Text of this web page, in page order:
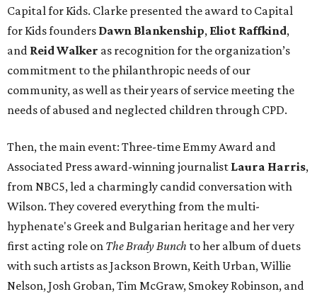
Capital for Kids. Clarke presented the award to Capital
for Kids founders Dawn Blankenship, Eliot Raffkind,
and Reid Walker as recognition for the organization’s
commitment to the philanthropic needs of our
community, as well as their years of service meeting the
needs of abused and neglected children through CPD.
Then, the main event: Three-time Emmy Award and
Associated Press award-winning journalist Laura Harris,
from NBC5, led a charmingly candid conversation with
Wilson. They covered everything from the multi-
hyphenate's Greek and Bulgarian heritage and her very
first acting role on The Brady Bunch to her album of duets
with such artists as Jackson Brown, Keith Urban, Willie
Nelson, Josh Groban, Tim McGraw, Smokey Robinson, and